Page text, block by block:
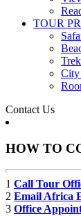
TOUR
City
Contact Us
HOW TO
1 Call Tour
2 Email Africa
3 Office